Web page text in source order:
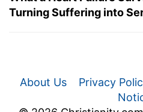
Turning Suffering into
About Us Privacy